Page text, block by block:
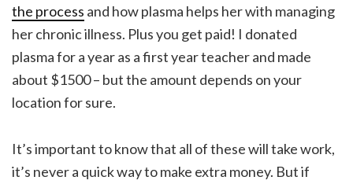
the process and how plasma helps her with managing
her chronic illness. Plus you get paid! I donated
plasma for a year as a first year teacher and made
about $1500 – but the amount depends on your
location for sure.
It’s important to know that all of these will take work,
it’s never a quick way to make extra money. But if